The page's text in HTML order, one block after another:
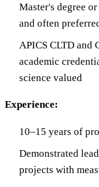
Master's degree
and often
APICS CLTD and
academic
science valued
Experience:
10–15 years of
Demonstrated
projects with